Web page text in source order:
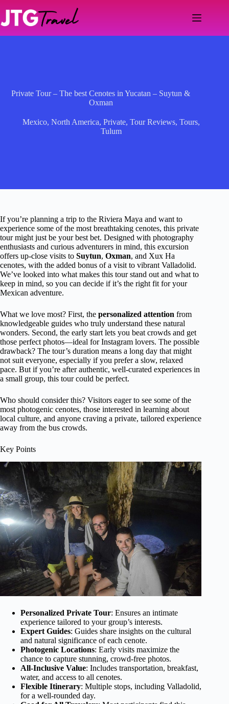
content
Private Tour – The best Cenotes in Yucatan – Suytun &
Oxman
Mexico, North America, Private, Tour Reviews, Tours,
Tulum
If you’re planning a trip to the Riviera Maya and want to
experience some of the most breathtaking cenotes, this private
tour might just be your best bet. Designed with photography
enthusiasts and curious adventurers in mind, this excursion
offers up-close visits to Suytun, Oxman, and Xux Ha
cenotes, with the added bonus of a visit to vibrant Valladolid.
We’ve looked into what makes this tour stand out and what to
keep in mind, so you can decide if it’s the right fit for your
Mexican adventure.
What we love most? First, the personalized attention from
knowledgeable guides who truly understand these natural
wonders. Second, the early start lets you beat crowds and get
those perfect photos—ideal for Instagram lovers. The possible
drawback? The tour’s duration means a long day that might
not suit everyone, especially if you prefer a slow, relaxed
pace. But if you’re after authentic, well-curated experiences in
a small group, this tour could be perfect.
Who should consider this? Visitors eager to see some of the
most photogenic cenotes, those interested in learning about
local culture, and anyone craving a private, tailored experience
away from the bus crowds.
Key Points
Personalized Private Tour: Ensures an intimate
experience tailored to your group’s interests.
Expert Guides: Guides share insights on the cultural
and natural significance of each cenote.
Photogenic Locations: Early visits maximize the
chance to capture stunning, crowd-free photos.
All-Inclusive Value: Includes transportation, breakfast,
water, and access to all cenotes.
Flexible Itinerary: Multiple stops, including Valladolid,
for a well-rounded day.